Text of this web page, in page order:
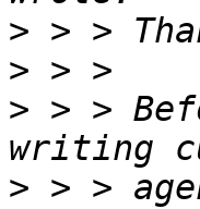
>
>
> > >
> > >